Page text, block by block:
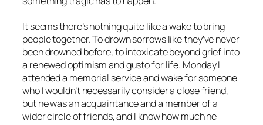
It seems there’s nothing quite like a wake to bring
people together. To drown sorrows like they’ve never
been drowned before, to intoxicate beyond grief into
a renewed optimism and gusto for life. Monday I
attended a memorial service and wake for someone
who I wouldn’t necessarily consider a close friend,
but he was an acquaintance and a member of a
wider circle of friends, and I know how much he